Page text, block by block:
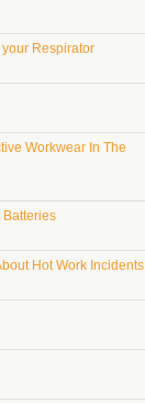
Respirator
Workwear In The
Hot Work Incidents